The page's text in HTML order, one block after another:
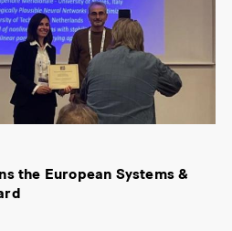
the European Systems &